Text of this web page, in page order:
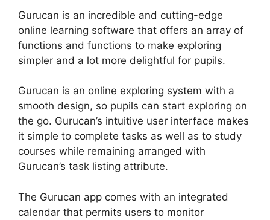
Gurucan is an incredible and cutting-edge
online learning software that offers an array of
functions and functions to make exploring
simpler and a lot more delightful for pupils.
Gurucan is an online exploring system with a
smooth design, so pupils can start exploring on
the go. Gurucan’s intuitive user interface makes
it simple to complete tasks as well as to study
courses while remaining arranged with
Gurucan’s task listing attribute.
The Gurucan app comes with an integrated
calendar that permits users to monitor